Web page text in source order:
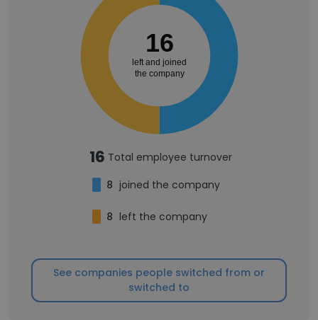
16
left and joined
the company
16 Total employee turnover
8 joined the company
8 left the company
See companies people switched from or
switched to